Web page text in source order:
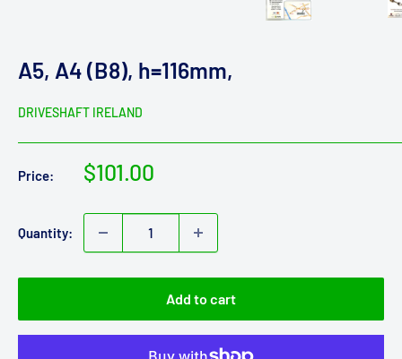
A5, A4 (B8), h=116mm,
DRIVESHAFT IRELAND
Price:
Sale
$101.00
Quantity:
Add to cart